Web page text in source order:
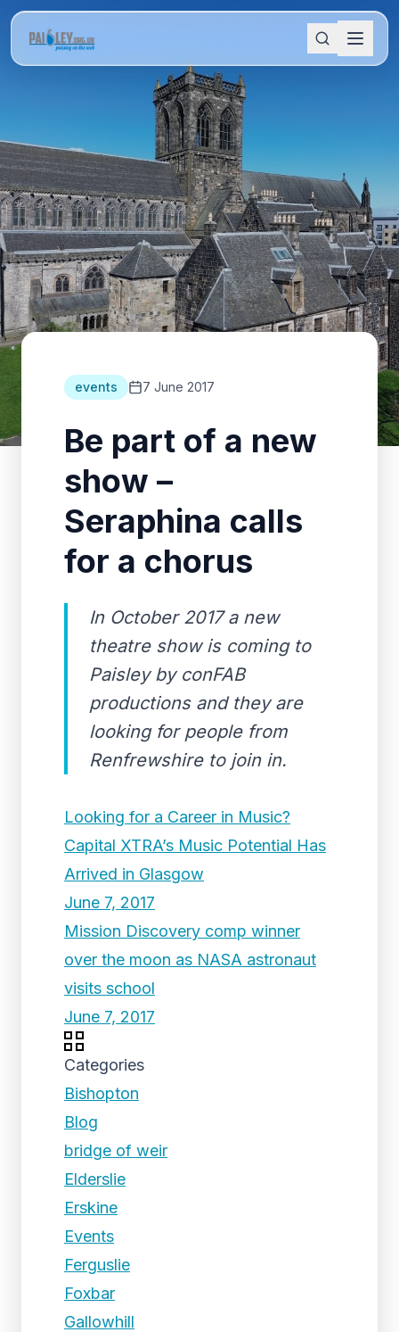
events 7 June 2017
Be part of a new
show –
Seraphina calls
for a chorus
In October 2017 a new
theatre show is coming to
Paisley by conFAB
productions and they are
looking for people from
Renfrewshire to join in.
Looking for a Career in Music?
Capital XTRA’s Music Potential Has
Arrived in Glasgow
June 7, 2017
Mission Discovery comp winner
over the moon as NASA astronaut
visits school
June 7, 2017
Categories
Bishopton
Blog
bridge of weir
Elderslie
Erskine
Events
Ferguslie
Foxbar
Gallowhill